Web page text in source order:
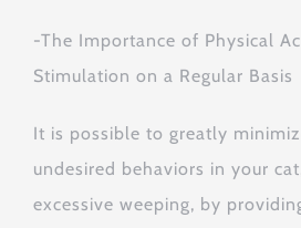
-The Importance of Physical
Stimulation on a Regular Basis
It is possible to greatly
undesired behaviors in your
excessive weeping, by